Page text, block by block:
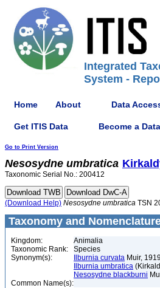
Integrated
System -
Home About Data
Get ITIS Data Become a
Go to Print Version
Nesosydne umbratica
Taxonomic Serial No.: 200412
(Download Help) Nesosydne umbratica TSN
Taxonomy and
Kingdom:
Animalia
Taxonomic Rank:
Species
Synonym(s):
Ilburnia curvata Muir,
Ilburnia umbratica
Nesosydne blackburni
Common Name(s):